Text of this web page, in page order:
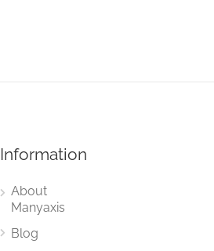
Information
About
Manyaxis
Blog